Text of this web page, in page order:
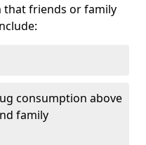
that friends or family
consumption above
family